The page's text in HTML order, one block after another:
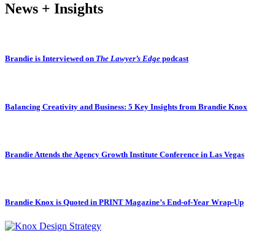
News + Insights
Brandie is Interviewed on The Lawyer’s Edge podcast
Balancing Creativity and Business: 5 Key Insights from Brandie Knox
Brandie Attends the Agency Growth Institute Conference in Las Vegas
Brandie Knox is Quoted in PRINT Magazine’s End-of-Year Wrap-Up